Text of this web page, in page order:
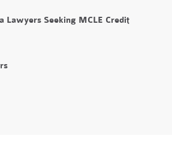
Lawyers Seeking MCLE Credit